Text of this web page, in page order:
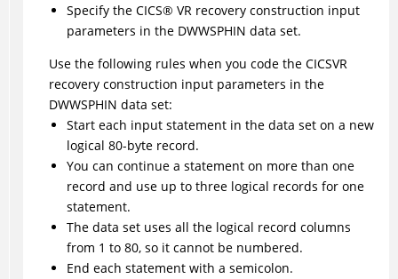
Specify the CICS® VR recovery construction input
parameters in the DWWSPHIN data set.
Use the following rules when you code the CICSVR
recovery construction input parameters in the
DWWSPHIN data set:
Start each input statement in the data set on a new
logical 80-byte record.
You can continue a statement on more than one
record and use up to three logical records for one
statement.
The data set uses all the logical record columns
from 1 to 80, so it cannot be numbered.
End each statement with a semicolon.